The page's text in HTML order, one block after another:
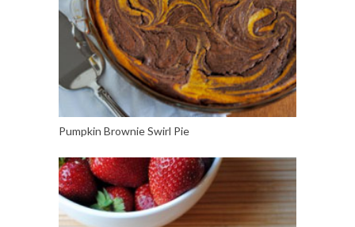
Pumpkin Brownie Swirl Pie